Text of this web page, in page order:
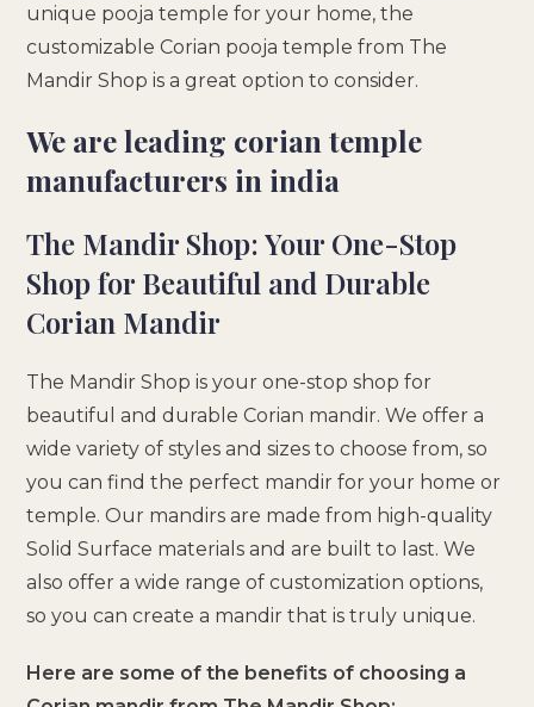
unique pooja temple for your home, the
customizable Corian pooja temple from The
Mandir Shop is a great option to consider.
We are leading corian temple
manufacturers in india
The Mandir Shop: Your One-Stop
Shop for Beautiful and Durable
Corian Mandir
The Mandir Shop is your one-stop shop for
beautiful and durable Corian mandir. We offer a
wide variety of styles and sizes to choose from, so
you can find the perfect mandir for your home or
temple. Our mandirs are made from high-quality
Solid Surface materials and are built to last. We
also offer a wide range of customization options,
so you can create a mandir that is truly unique.
Here are some of the benefits of choosing a